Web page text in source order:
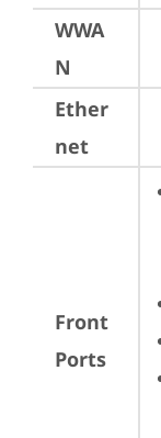
WWA
N
Ether
net
Front
Ports